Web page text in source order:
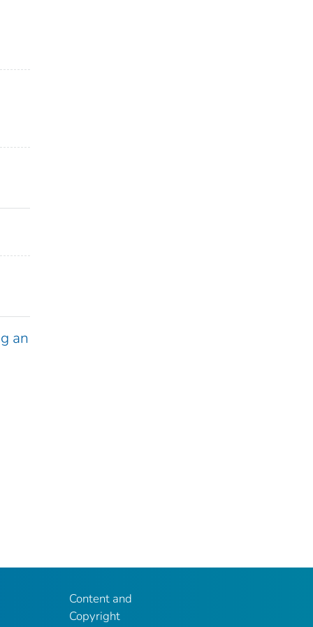
an
Content and
Copyright